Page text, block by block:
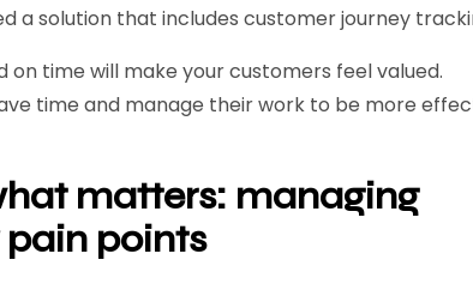
a solution that includes customer journey
on time will make your customers feel valued.
time and manage their work to be more
matters: managing
points